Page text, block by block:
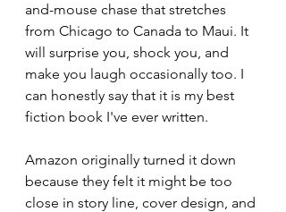
and-mouse chase that stretches
from Chicago to Canada to Maui. It
will surprise you, shock you, and
make you laugh occasionally too. I
can honestly say that it is my best
fiction book I've ever written.
Amazon originally turned it down
because they felt it might be too
close in story line, cover design, and